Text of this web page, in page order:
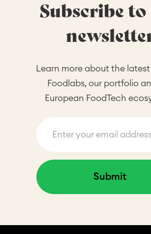
Subscribe
Learn more about the
Foodlabs, our portfolio
European FoodTech